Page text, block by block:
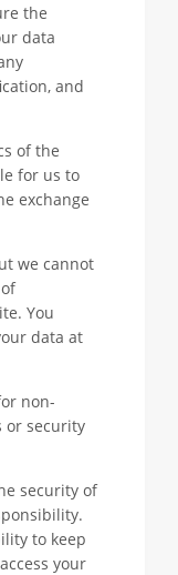
the
data
and
of the
for us to
exchange
we cannot
You
data at
non-
or security
security of
to keep
your